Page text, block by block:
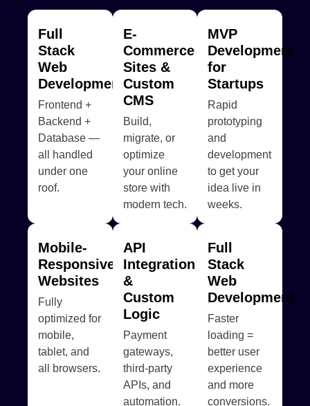
Full
Stack
Web
Development
Frontend +
Backend +
Database —
all handled
under one
roof.
E-
Commerce
Sites &
Custom
CMS
Build,
migrate, or
optimize
your online
store with
modern tech.
MVP
Development
for
Startups
Rapid
prototyping
and
development
to get your
idea live in
weeks.
Mobile-
Responsive
Websites
Fully
optimized for
mobile,
tablet, and
all browsers.
API
Integration
&
Custom
Logic
Payment
gateways,
third-party
APIs, and
automation.
Full
Stack
Web
Development
Faster
loading =
better user
experience
and more
conversions.